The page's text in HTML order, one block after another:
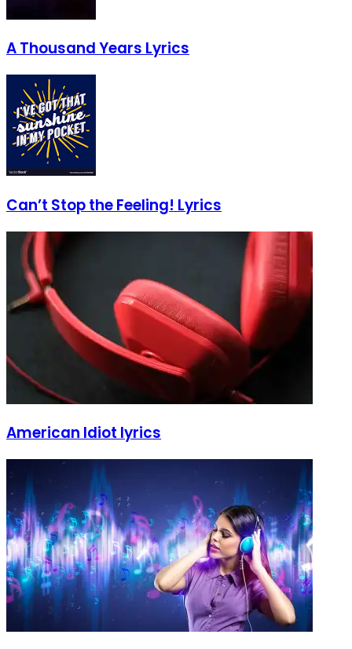
A Thousand Years Lyrics
Can’t Stop the Feeling! Lyrics
American Idiot lyrics